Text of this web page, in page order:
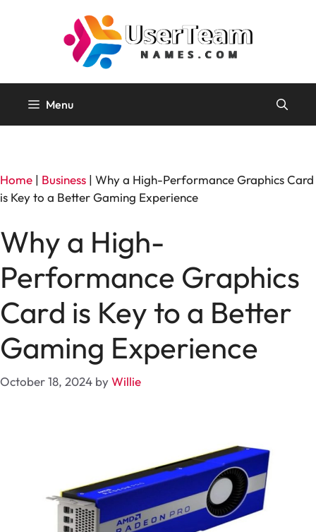
Menu
Home | Business | Why a High-Performance Graphics Card
is Key to a Better Gaming Experience
Why a High-
Performance Graphics
Card is Key to a Better
Gaming Experience
October 18, 2024 byWillie